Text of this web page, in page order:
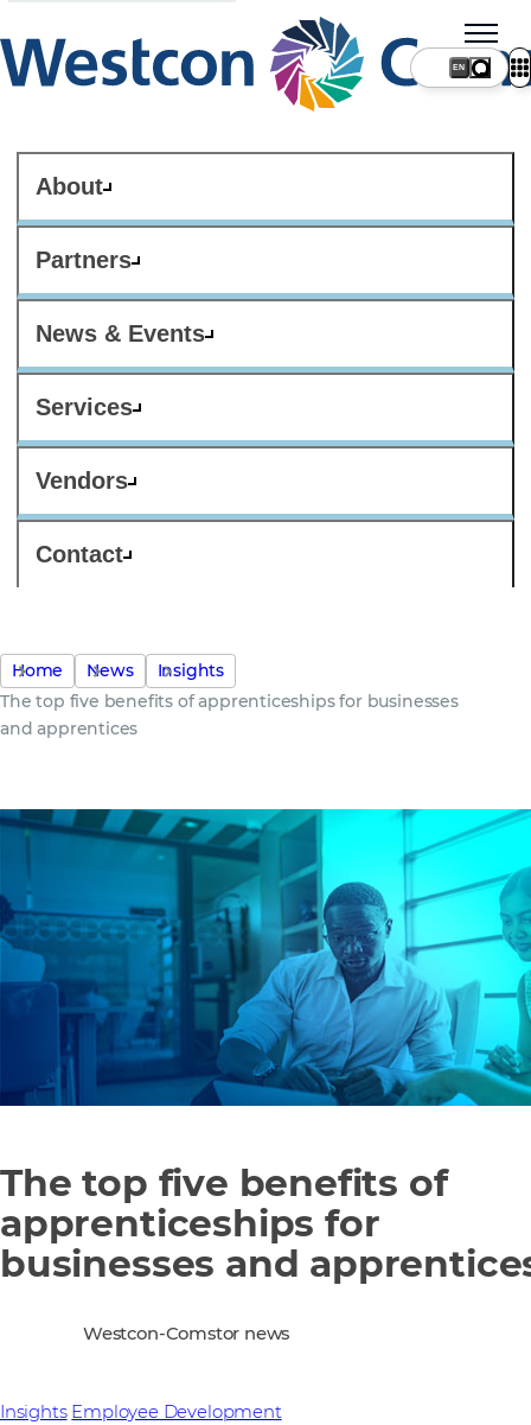
About
Partners
News & Events
Services
Vendors
Contact
Home News
Insights
The top five benefits of apprenticeships for businesses
and apprentices
The top five benefits of
apprenticeships for
businesses and
Insights Employee Development
Westcon-Comstor news